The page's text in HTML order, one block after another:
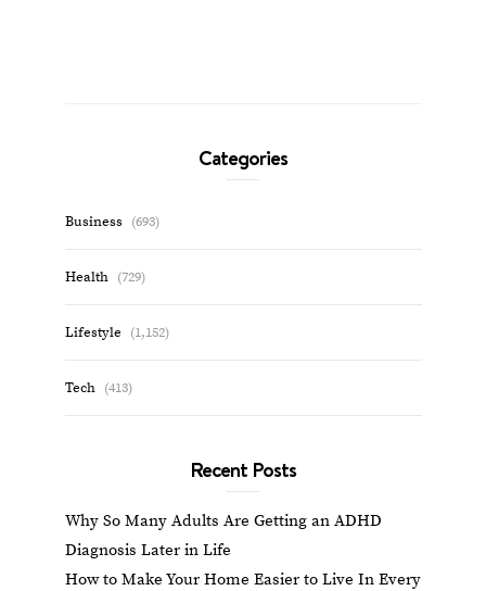
Categories
Business (693)
Health (729)
Lifestyle (1,152)
Tech (413)
Recent Posts
Why So Many Adults Are Getting an ADHD
Diagnosis Later in Life
How to Make Your Home Easier to Live In Every